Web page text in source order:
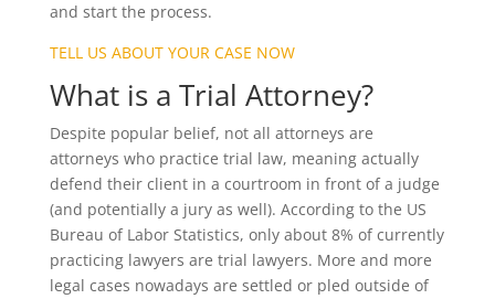
and start the process.
TELL US ABOUT YOUR CASE NOW
What is a Trial Attorney?
Despite popular belief, not all attorneys are
attorneys who practice trial law, meaning actually
defend their client in a courtroom in front of a judge
(and potentially a jury as well). According to the US
Bureau of Labor Statistics, only about 8% of currently
practicing lawyers are trial lawyers. More and more
legal cases nowadays are settled or pled outside of